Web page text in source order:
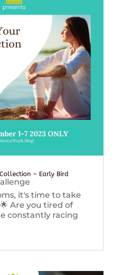
– Early Bird
it's time to take
Are you tired of
constantly racing